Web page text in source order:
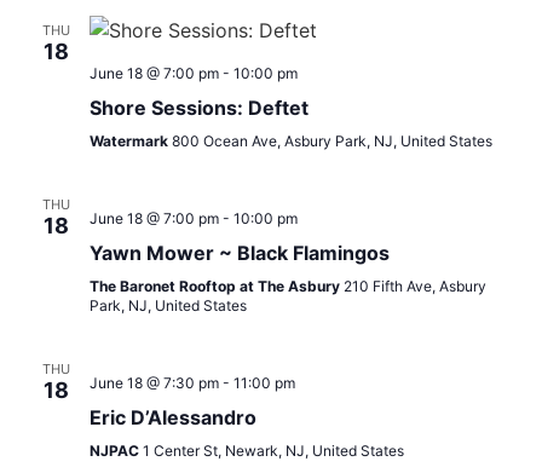
THU
18
June 18 @ 7:00 pm- 10:00 pm
Shore Sessions: Deftet
Watermark 800 Ocean Ave, Asbury Park, NJ, United States
THU
18 June 18 @ 7:00 pm- 10:00 pm
Yawn Mower ~ Black Flamingos
The Baronet Rooftop at The Asbury 210 Fifth Ave, Asbury
Park, NJ, United States
THU
18 June 18 @ 7:30 pm- 11:00 pm
Eric D’Alessandro
NJPAC 1 Center St, Newark, NJ, United States